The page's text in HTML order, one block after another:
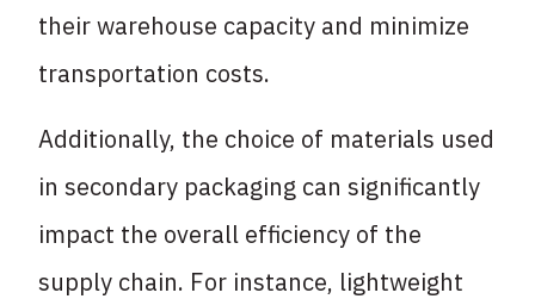
their warehouse capacity and minimize
transportation costs.
Additionally, the choice of materials used
in secondary packaging can significantly
impact the overall efficiency of the
supply chain. For instance, lightweight